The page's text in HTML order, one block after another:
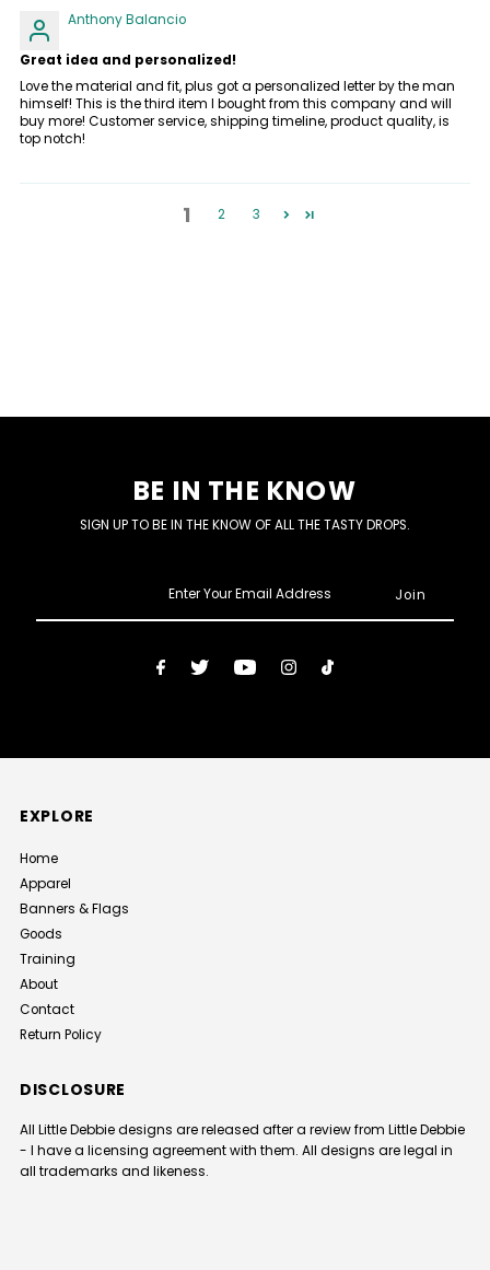
Anthony Balancio
Great idea and personalized!
Love the material and fit, plus got a personalized letter by the man
himself! This is the third item I bought from this company and will
buy more! Customer service, shipping timeline, product quality, is
top notch!
1 2 3
BE IN THE KNOW
SIGN UP TO BE IN THE KNOW OF ALL THE TASTY DROPS.
Email
EXPLORE
Home
Apparel
Banners & Flags
Goods
Training
About
Contact
Return Policy
DISCLOSURE
All Little Debbie designs are released after a review from Little Debbie
- I have a licensing agreement with them. All designs are legal in
all trademarks and likeness.